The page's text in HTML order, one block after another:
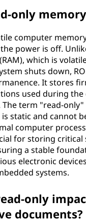
only memory
computer
power is off.
which is
shuts down,
It stores
used during
term "read-
static and cannot
computer
for storing critical
a stable
electronic
systems.
only
documents?